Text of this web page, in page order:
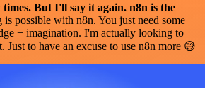
But I'll say it again. n8n is the
is possible with n8n. You just need some
+ imagination. I'm actually looking to
Just to have an excuse to use n8n more 😅